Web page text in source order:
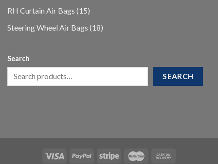
products
RH Curtain Air Bags 1515
Steering Wheel Air Bags 1818
Search
SEARCH